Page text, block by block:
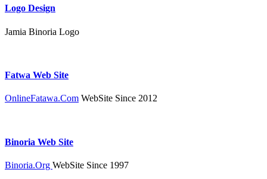
Logo Design
Jamia Binoria Logo
Fatwa Web Site
OnlineFatawa.Com WebSite Since 2012
Binoria Web Site
Binoria.Org WebSite Since 1997